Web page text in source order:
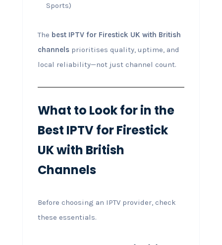
Sports)
The best IPTV for Firestick UK with British
channelsprioritises quality, uptime, and
local reliability—not just channel count.
What to Look for in the
Best IPTV for Firestick
UK with British
Channels
Before choosing an IPTV provider, check
these essentials.